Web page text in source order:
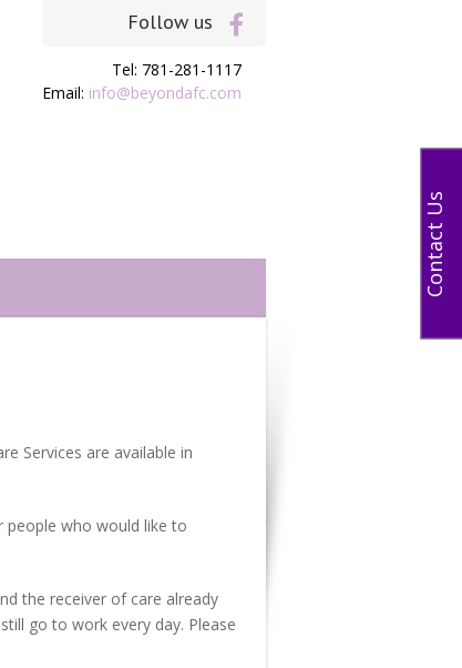
Follow us
Tel: 781-281-1117
Email: info@beyondafc.com
Services are available in
people who would like to
the receiver of care already
go to work every day. Please
Contact Us